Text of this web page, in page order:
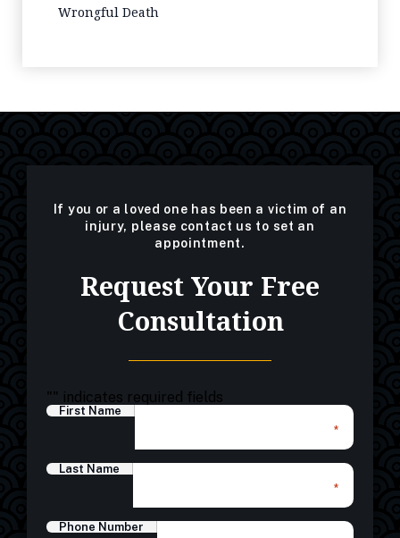
Wrongful Death
If you or a loved one has been a victim of an
injury, please contact us to set an
appointment.
Request Your Free
Consultation
"" indicates required fields
First Name
*
Last Name
*
Phone Number